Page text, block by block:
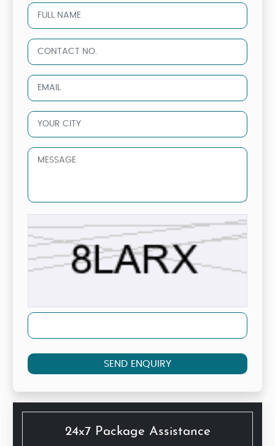
SEND ENQUIRY
24x7 Package Assistance